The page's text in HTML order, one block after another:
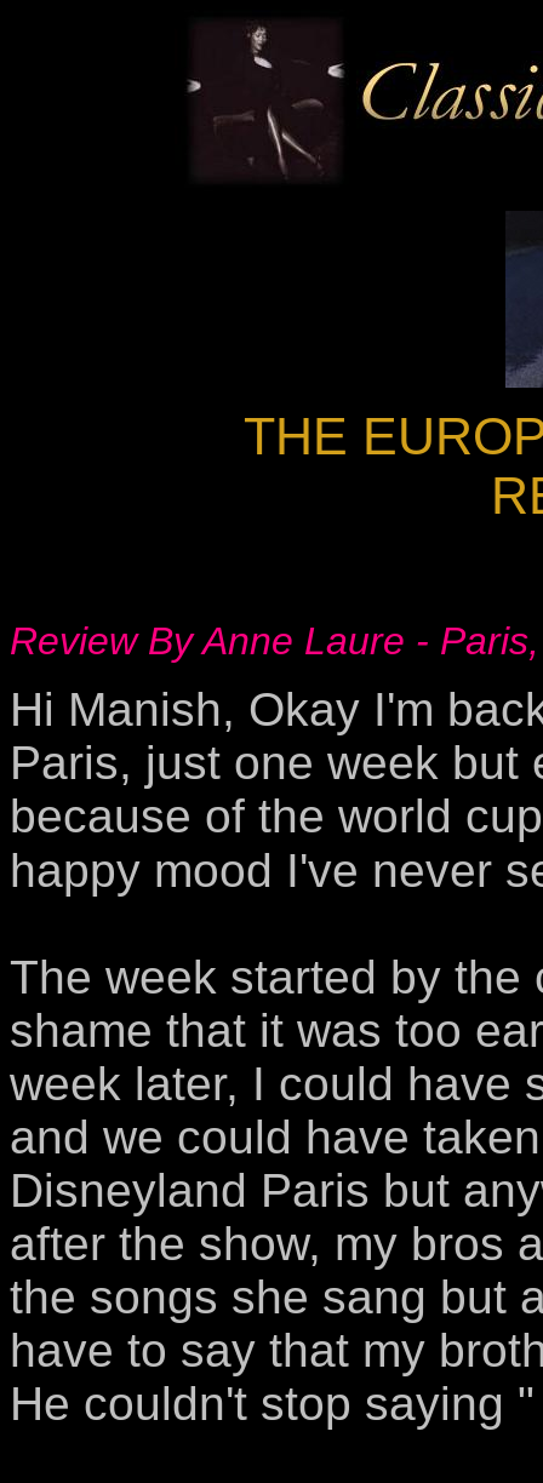
THE
Review By Anne Laure -
Hi Manish, Okay I'm
Paris, just one week
because of the world
happy mood I've never
The week started by
shame that it was too
week later, I could have
and we could have
Disneyland Paris but
after the show, my bros
the songs she sang but
have to say that my
He couldn't stop saying